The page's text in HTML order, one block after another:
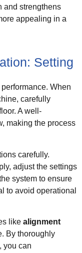
and strengthens
appealing in a
Setting
When
carefully
A well-
making the process
carefully.
adjust the settings
system to ensure
to avoid operational
like alignment
By thoroughly
you can